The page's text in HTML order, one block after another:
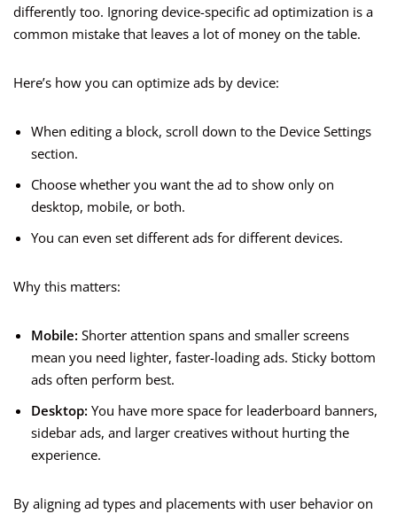
differently too. Ignoring device-specific ad optimization is a
common mistake that leaves a lot of money on the table.
Here’s how you can optimize ads by device:
When editing a block, scroll down to the Device Settings
section.
Choose whether you want the ad to show only on
desktop, mobile, or both.
You can even set different ads for different devices.
Why this matters:
Mobile: Shorter attention spans and smaller screens
mean you need lighter, faster-loading ads. Sticky bottom
ads often perform best.
Desktop: You have more space for leaderboard banners,
sidebar ads, and larger creatives without hurting the
experience.
By aligning ad types and placements with user behavior on